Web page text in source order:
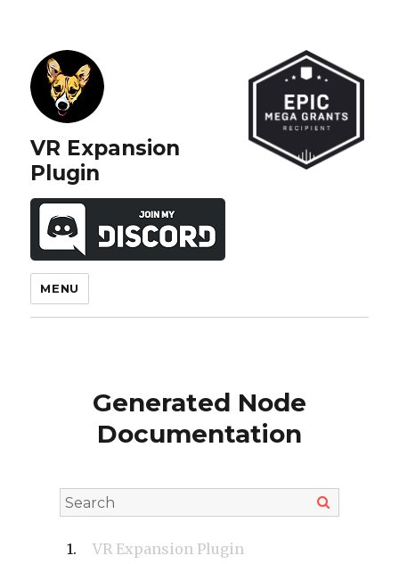
VR Expansion
Plugin
MENU
Generated Node
Documentation
VR Expansion Plugin